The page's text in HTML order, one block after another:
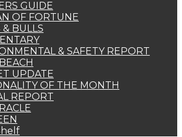
GUIDE
OF FORTUNE
& BULLS
& SAFETY REPORT
UPDATE
OF THE MONTH
REPORT